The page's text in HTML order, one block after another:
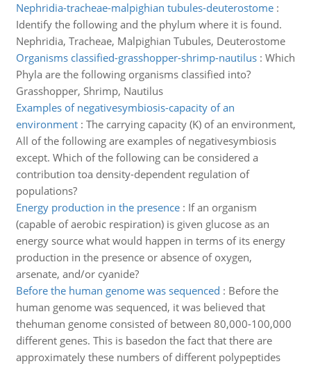
Nephridia-tracheae-malpighian tubules-deuterostome:
Identify the following and the phylum where it is found.
Nephridia, Tracheae, Malpighian Tubules, Deuterostome
Organisms classified-grasshopper-shrimp-nautilus: Which
Phyla are the following organisms classified into?
Grasshopper, Shrimp, Nautilus
Examples of negativesymbiosis-capacity of an
environment: The carrying capacity (K) of an environment,
All of the following are examples of negativesymbiosis
except. Which of the following can be considered a
contribution toa density-dependent regulation of
populations?
Energy production in the presence: If an organism
(capable of aerobic respiration) is given glucose as an
energy source what would happen in terms of its energy
production in the presence or absence of oxygen,
arsenate, and/or cyanide?
Before the human genome was sequenced : Before the
human genome was sequenced, it was believed that
thehuman genome consisted of between 80,000-100,000
different genes. This is basedon the fact that there are
approximately these numbers of different polypeptides